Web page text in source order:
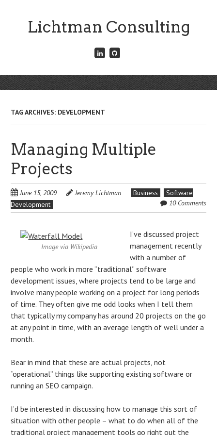
Lichtman Consulting
Connect
with
LinkedIn
Menu
Skip
to
TAG ARCHIVES: DEVELOPMENT
Managing Multiple
Projects
June 15, 2009 Jeremy Lichtman Business
Software
Development
10 Comments
Image via Wikipedia
I’ve discussed project
management recently
with a number of
people who work in more “traditional” software
development issues, where projects tend to be large and
involve many people working on a project for long periods
of time. They often give me odd looks when I tell them
that typically my company has around 20 projects on the go
at any point in time, with an average length of well under a
month.
Bear in mind that these are actual projects, not
“operational” things like supporting existing software or
running an SEO campaign.
I’d be interested in discussing how to manage this sort of
situation with other people – what to do when all of the
traditional project management tools go right out the